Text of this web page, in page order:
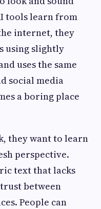
tools learn from
internet, they
using slightly
uses the same
social media
a boring place
they want to learn
perspective.
text that lacks
between
People can